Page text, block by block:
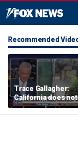
Recommended
Trace Gallagher:
California does
about taxes, fraud,
abuse or